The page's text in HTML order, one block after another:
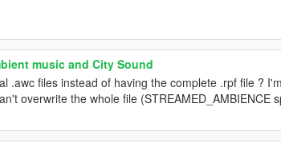
music and City Sound
.awc files instead of having the complete .rpf file ?
overwrite the whole file (STREAMED_AMBIENCE